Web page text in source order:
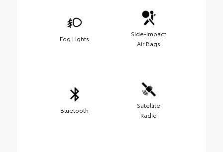
Fog Lights
Side-Impact
Air Bags
Bluetooth
Satellite
Radio